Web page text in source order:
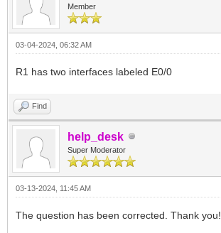
Member
03-04-2024, 06:32 AM
R1 has two interfaces labeled E0/0
Find
help_desk
Super Moderator
03-13-2024, 11:45 AM
The question has been corrected. Thank you!